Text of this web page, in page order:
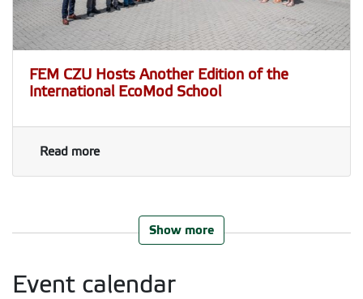
FEM CZU Hosts Another Edition of the
International EcoMod School
Read more
Show more
Event calendar